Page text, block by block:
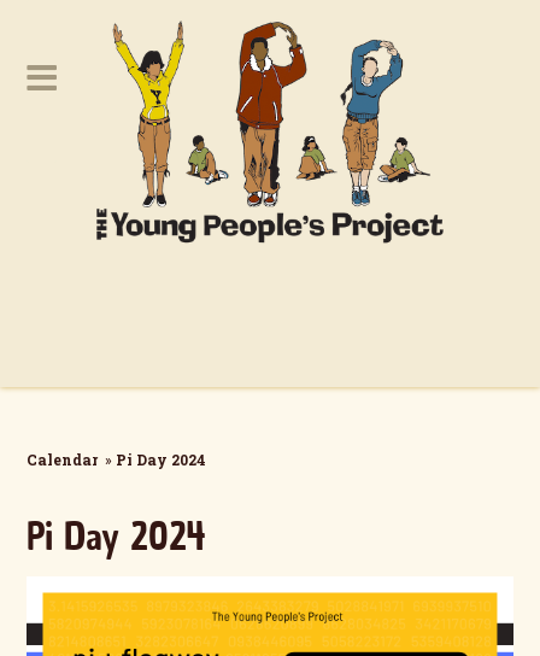
Calendar » Pi Day 2024
Pi Day 2024